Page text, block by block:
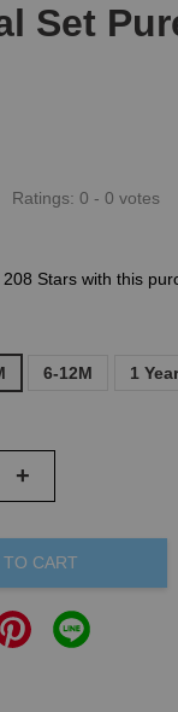
Set
Ratings:0 -0 votes
Stars with this
6-12M 1 Year
+
TO CART